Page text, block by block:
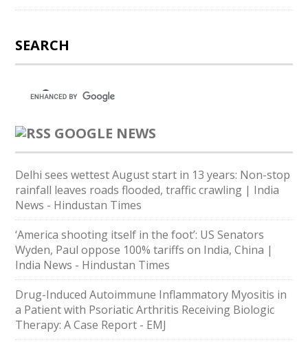
SEARCH
GOOGLE NEWS
Delhi sees wettest August start in 13 years: Non-stop
rainfall leaves roads flooded, traffic crawling | India
News - Hindustan Times
‘America shooting itself in the foot’: US Senators
Wyden, Paul oppose 100% tariffs on India, China |
India News - Hindustan Times
Drug-Induced Autoimmune Inflammatory Myositis in
a Patient with Psoriatic Arthritis Receiving Biologic
Therapy: A Case Report - EMJ